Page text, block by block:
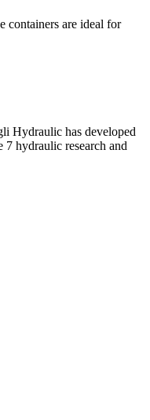
containers are ideal for
Hydraulic has developed
hydraulic research and